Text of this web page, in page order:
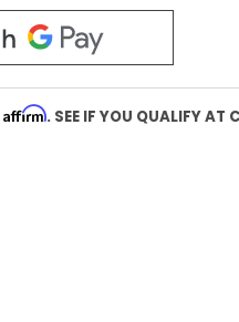
Affirm. SEE IF YOU QUALIFY AT